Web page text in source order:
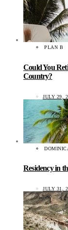
PLAN B
Could You
Country?
JULY 29,
Residency in
JULY 31,